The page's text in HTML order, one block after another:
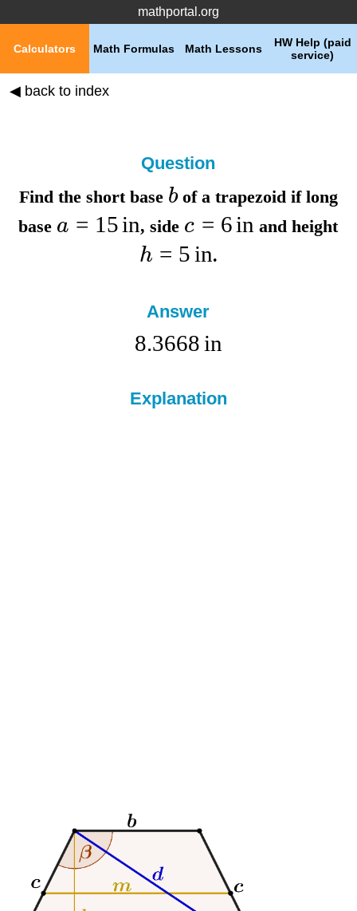
mathportal.org
HW Help (paid
service)
Math Lessons
Math Formulas
Calculators
◀ back to index
Question
Find the short base bof a trapezoid if long
base a = 15in,side c = 6in andheight
h = 5 in.
Answer
8.3668 in
Explanation